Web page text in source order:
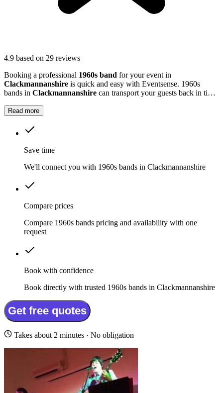
4.9 based on 29 reviews
Booking a professional 1960s band for your event in
Clackmannanshire is quick and easy with Eventsense. 1960s
bands in Clackmannanshire can transport your guests back in time,
Read more
Save time
We'll connect you with 1960s bands in Clackmannanshire
Compare prices
Compare 1960s bands pricing and availability with one
request
Book with confidence
Book directly with trusted 1960s bands in Clackmannanshire
Get free quotes
Takes about 2 minutes · No obligation